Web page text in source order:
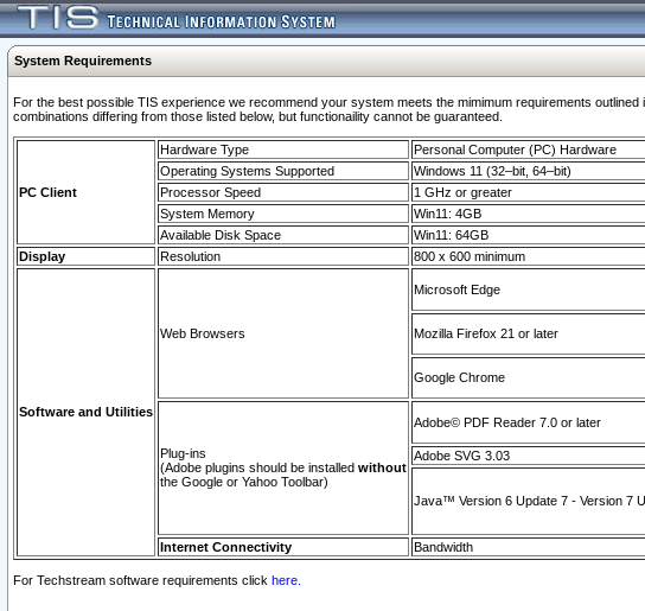
System Requirements
For the best possible TIS experience we recommend your system meets the mimimum requirements
combinations differing from those listed below, but functionaility cannot be guaranteed.
PC Client
Hardware Type
Personal Computer (PC) Hardware
Operating Systems Supported
Windows 11 (32–bit, 64–bit)
Processor Speed
1 GHz or greater
System Memory
Win11: 4GB
Available Disk Space
Win11: 64GB
Display
Resolution 800 x 600 minimum
Software and Utilities
Web Browsers
Microsoft Edge
Mozilla Firefox 21 or later
Google Chrome
Plug-ins
(Adobe plugins should be installed without
the Google or Yahoo Toolbar)
Adobe© PDF Reader 7.0 or later
Adobe SVG 3.03
Java™ Version 6 Update 7 - Version 7
Internet Connectivity Bandwidth
For Techstream software requirements click here.